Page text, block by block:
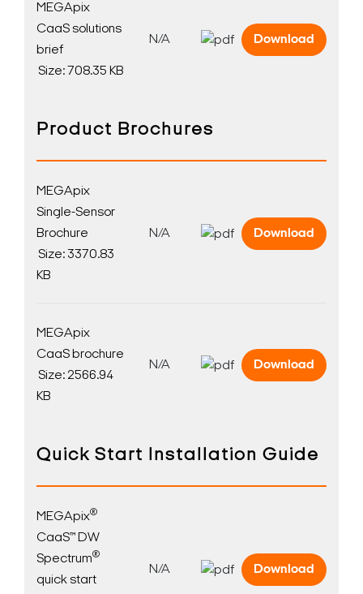
Search Keywords
MEGApix
CaaS solutions
brief
Size: 708.35 KB
N/A Download
Product Brochures
MEGApix
Single-Sensor
Brochure
Size: 3370.83
KB
N/A Download
MEGApix
CaaS brochure
Size: 2566.94
KB
N/A Download
Quick Start Installation Guide
MEGApix®
CaaS™ DW
Spectrum®
quick start
N/A Download